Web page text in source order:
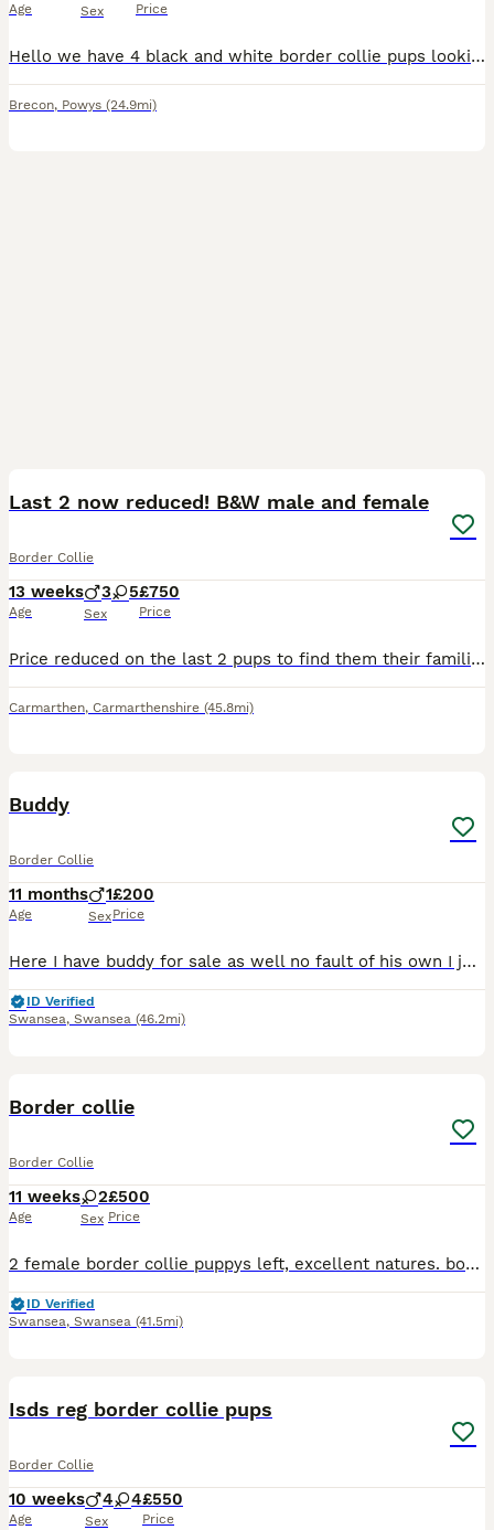
Age Sex Price
Hello we have 4 black and white border collie pups looking for their forever homes. Mum and dad are both able to be viewed and are very friendly. All of the pups will be vet checked, microchipped and
Brecon, Powys (24.9mi)
Last 2 now reduced! B&W male and female
Border Collie
13 weeks
Age
3 5
Sex
£750
Price
Price reduced on the last 2 pups to find them their families, Now microchipped and ready to leave. We have been blessed with an amazing mixed colour litter of border collie pups from two of our own d
Carmarthen, Carmarthenshire (45.8mi)
Buddy
Border Collie
11 months
Age
1
Sex
£200
Price
Here I have buddy for sale as well no fault of his own I just don't have the time to take him out for a walk now as I'm in and out of hospital so no longer can keep up with the walking
ID Verified
Swansea, Swansea (46.2mi)
Border collie
Border Collie
11 weeks
Age
2
Sex
£500
Price
2 female border collie puppys left, excellent natures. both dam and sire are fully health tested and are dna clear. Pups are wormed and flea treated and have received vaccination Ready to leave now
ID Verified
Swansea, Swansea (41.5mi)
Isds reg border collie pups
Border Collie
10 weeks
Age
4 4
Sex
£550
Price